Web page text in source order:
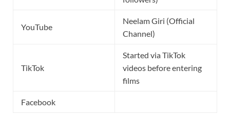
YouTube
Neelam Giri (Official
Channel)
TikTok
Started via TikTok
videos before entering
films
Facebook